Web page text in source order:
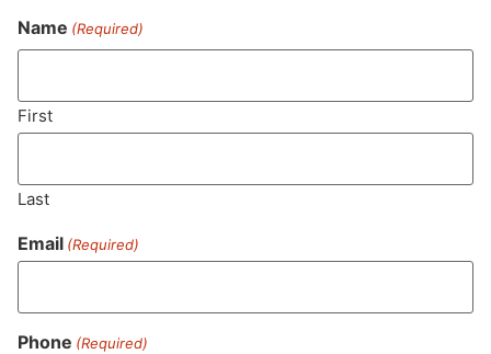
Never Miss Out On Our
Featured Bundles
Name (Required)
First
Last
Email (Required)
Phone (Required)